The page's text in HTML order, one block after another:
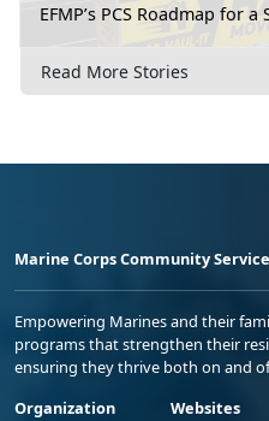
EFMP’s PCS Roadmap for
Read More Stories
Marine Corps Community
Empowering Marines and their
programs that strengthen their
ensuring they thrive both on and
Organization
Websites